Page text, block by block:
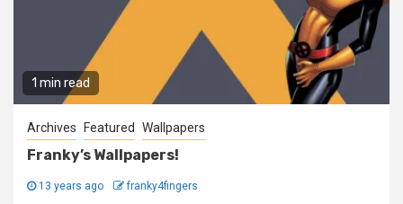
1 min read
Archives Featured Wallpapers
Franky’s Wallpapers!
13 years ago franky4fingers